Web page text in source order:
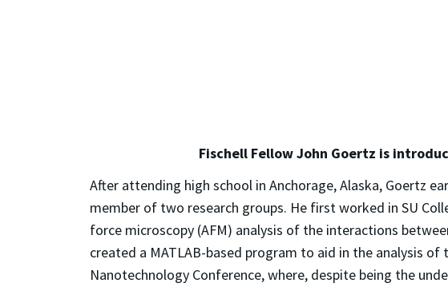
Fischell Fellow John Goertz is
After attending high school in Anchorage, Alaska, Goertz
member of two research groups. He first worked in SU
force microscopy (AFM) analysis of the interactions
created a MATLAB-based program to aid in the analysis
Nanotechnology Conference, where, despite being the